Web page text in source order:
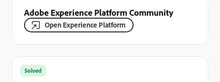
Adobe Experience Platform Community
Open Experience Platform
Solved